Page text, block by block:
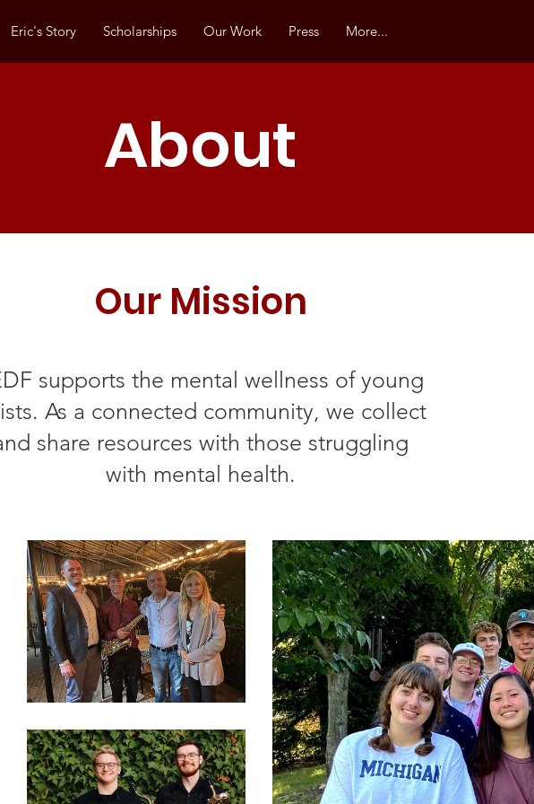
Eric's Story Scholarships Our Work Press More...
About
Our Mission
supports the mental wellness of young
As a connected community, we collect
share resources with those struggling
with mental health.